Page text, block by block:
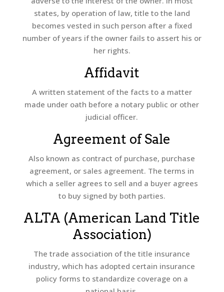
states, by operation of law, title to the land
becomes vested in such person after a fixed
number of years if the owner fails to assert his or
her rights.
Affidavit
A written statement of the facts to a matter
made under oath before a notary public or other
judicial officer.
Agreement of Sale
Also known as contract of purchase, purchase
agreement, or sales agreement. The terms in
which a seller agrees to sell and a buyer agrees
to buy signed by both parties.
ALTA (American Land Title
Association)
The trade association of the title insurance
industry, which has adopted certain insurance
policy forms to standardize coverage on a